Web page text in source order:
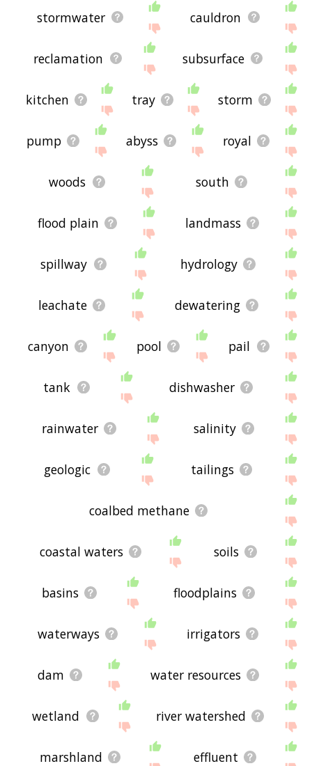
stormwater cauldron
reclamation subsurface
kitchen tray storm
pump abyss royal
woods south
flood plain landmass
spillway hydrology
leachate dewatering
canyon pool pail
tank dishwasher
rainwater salinity
geologic tailings
coalbed methane
coastal waters soils
basins floodplains
waterways irrigators
dam water resources
wetland river watershed
marshland effluent